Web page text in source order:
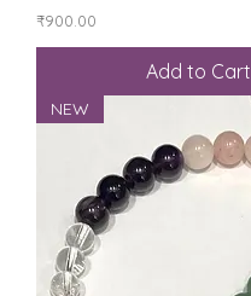
Price
₹900.00
Add to Cart
NEW